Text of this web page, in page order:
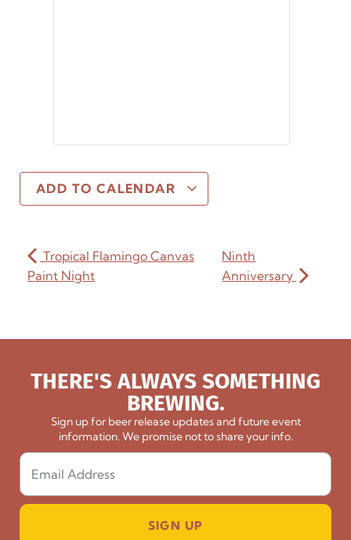
ADD TO CALENDAR
Tropical Flamingo Canvas
Paint Night
Ninth
Anniversary
THERE'S ALWAYS SOMETHING
BREWING.
Sign up for beer release updates and future event
information. We promise not to share your info.
SIGN UP